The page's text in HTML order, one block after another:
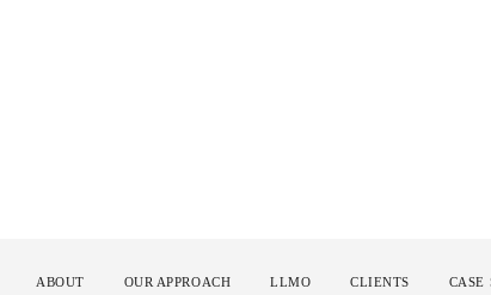
ABOUT OUR APPROACH LLMO CLIENTS CASE